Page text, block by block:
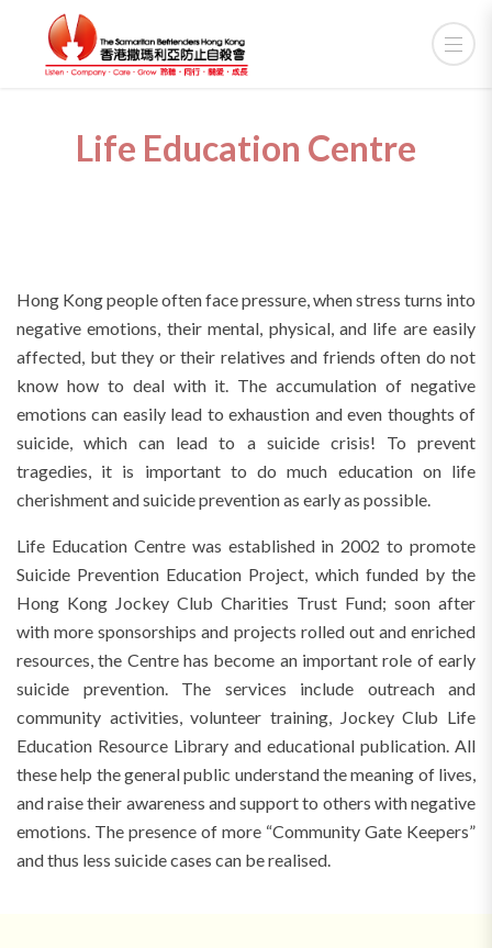
Life Education Centre
Hong Kong people often face pressure, when stress turns into
negative emotions, their mental, physical, and life are easily
affected, but they or their relatives and friends often do not
know how to deal with it. The accumulation of negative
emotions can easily lead to exhaustion and even thoughts of
suicide, which can lead to a suicide crisis! To prevent
tragedies, it is important to do much education on life
cherishment and suicide prevention as early as possible.
Life Education Centre was established in 2002 to promote
Suicide Prevention Education Project, which funded by the
Hong Kong Jockey Club Charities Trust Fund; soon after
with more sponsorships and projects rolled out and enriched
resources, the Centre has become an important role of early
suicide prevention. The services include outreach and
community activities, volunteer training, Jockey Club Life
Education Resource Library and educational publication. All
these help the general public understand the meaning of lives,
and raise their awareness and support to others with negative
emotions. The presence of more “Community Gate Keepers”
and thus less suicide cases can be realised.